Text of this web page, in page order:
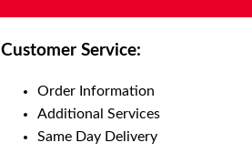
Customer Service:
Order Information
Additional Services
Same Day Delivery